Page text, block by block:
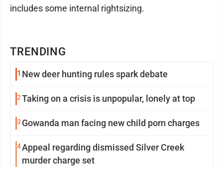
TRENDING
1 New deer hunting rules spark debate
2Taking on a crisis is unpopular, lonely at top
3 Gowanda man facing new child porn charges
4Appeal regarding dismissed Silver Creek
murder charge set
includes some internal rightsizing.